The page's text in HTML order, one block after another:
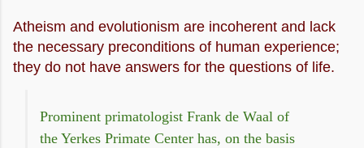
Atheism and evolutionism are incoherent and lack
the necessary preconditions of human experience;
they do not have answers for the questions of life.
Prominent primatologist Frank de Waal of
the Yerkes Primate Center has, on the basis